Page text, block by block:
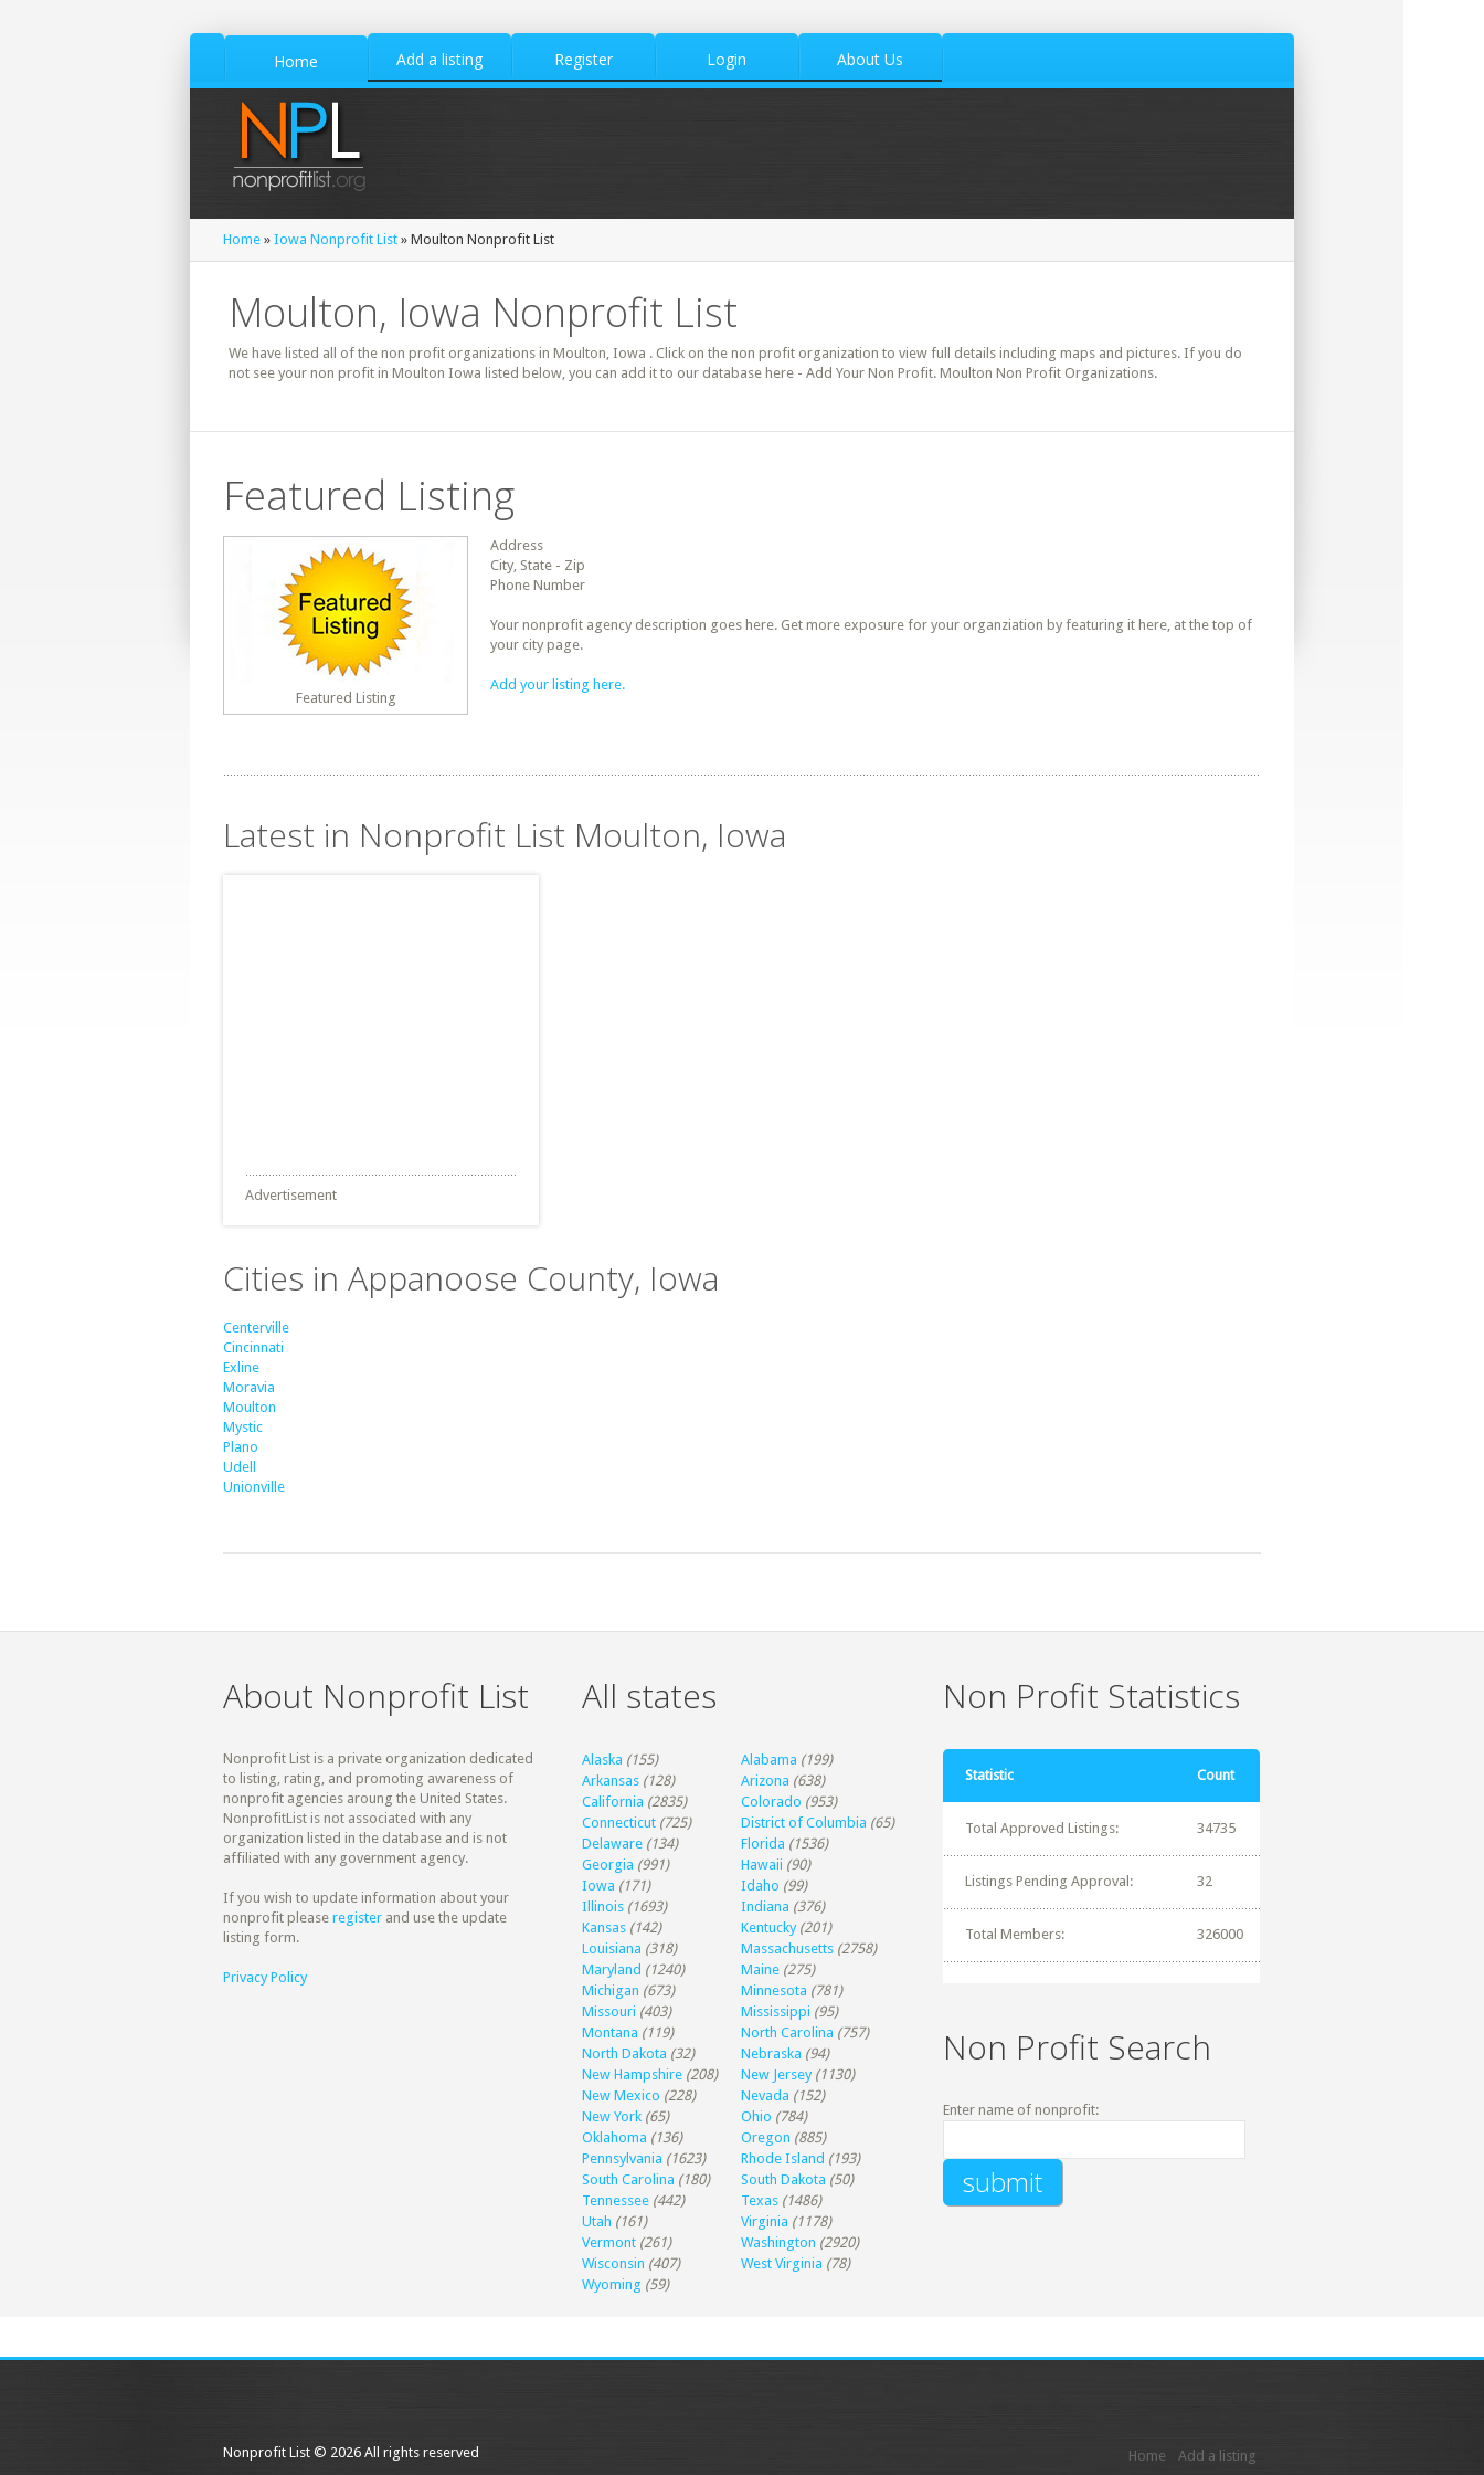
Home Add a listing Register Login About Us
Home » Iowa Nonprofit List » Moulton Nonprofit List
Moulton, Iowa Nonprofit List
We have listed all of the non profit organizations in Moulton, Iowa . Click on the non profit organization to view full details including maps and pictures. If you do
not see your non profit in Moulton Iowa listed below, you can add it to our database here - Add Your Non Profit. Moulton Non Profit Organizations.
Featured Listing
Featured Listing
Address
City, State - Zip
Phone Number
Your nonprofit agency description goes here. Get more exposure for your organziation by featuring it here, at the top of
your city page.
Add your listing here.
Latest in Nonprofit List Moulton, Iowa
Advertisement
Cities in Appanoose County, Iowa
Centerville
Cincinnati
Exline
Moravia
Moulton
Mystic
Plano
Udell
Unionville
About Nonprofit List
Nonprofit List is a private organization dedicated
to listing, rating, and promoting awareness of
nonprofit agencies aroung the United States.
NonprofitList is not associated with any
organization listed in the database and is not
affiliated with any government agency.
If you wish to update information about your
nonprofit please register and use the update
listing form.
Privacy Policy
All states
Alaska (155) Alabama (199)
Arkansas (128) Arizona (638)
California (2835) Colorado (953)
Connecticut (725) District of Columbia (65)
Delaware (134) Florida (1536)
Georgia (991) Hawaii (90)
Iowa (171) Idaho (99)
Illinois (1693) Indiana (376)
Kansas (142) Kentucky (201)
Louisiana (318) Massachusetts (2758)
Maryland (1240) Maine (275)
Michigan (673) Minnesota (781)
Missouri (403) Mississippi (95)
Montana (119) North Carolina (757)
North Dakota (32) Nebraska (94)
New Hampshire (208) New Jersey (1130)
New Mexico (228) Nevada (152)
New York (65) Ohio (784)
Oklahoma (136) Oregon (885)
Pennsylvania (1623) Rhode Island (193)
South Carolina (180) South Dakota (50)
Tennessee (442) Texas (1486)
Utah (161) Virginia (1178)
Vermont (261) Washington (2920)
Wisconsin (407) West Virginia (78)
Wyoming (59)
Non Profit Statistics
Statistic Count
Total Approved Listings: 34735
Listings Pending Approval: 32
Total Members: 326000
Non Profit Search
Enter name of nonprofit:
Nonprofit List © 2026 All rights reserved Home Add a listing